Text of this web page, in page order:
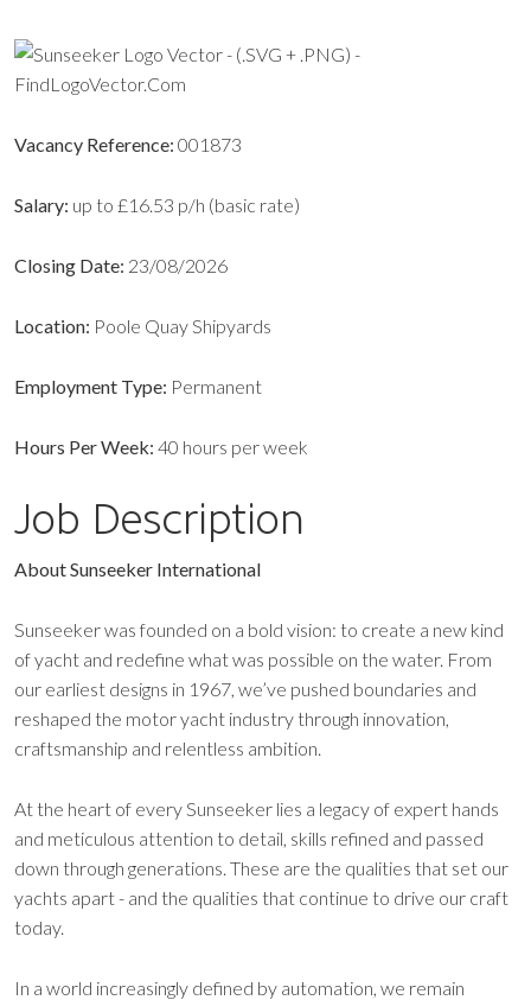
Vacancy Reference: 001873
Salary: up to £16.53 p/h (basic rate)
Closing Date: 23/08/2026
Location: Poole Quay Shipyards
Employment Type: Permanent
Hours Per Week: 40 hours per week
Job Description
About Sunseeker International
Sunseeker was founded on a bold vision: to create a new kind
of yacht and redefine what was possible on the water. From
our earliest designs in 1967, we’ve pushed boundaries and
reshaped the motor yacht industry through innovation,
craftsmanship and relentless ambition.
At the heart of every Sunseeker lies a legacy of expert hands
and meticulous attention to detail, skills refined and passed
down through generations. These are the qualities that set our
yachts apart - and the qualities that continue to drive our craft
today.
In a world increasingly defined by automation, we remain